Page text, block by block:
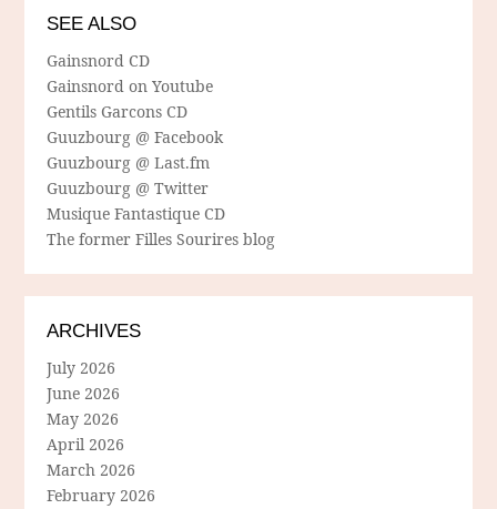
SEE ALSO
Gainsnord CD
Gainsnord on Youtube
Gentils Garcons CD
Guuzbourg @ Facebook
Guuzbourg @ Last.fm
Guuzbourg @ Twitter
Musique Fantastique CD
The former Filles Sourires blog
ARCHIVES
July 2026
June 2026
May 2026
April 2026
March 2026
February 2026